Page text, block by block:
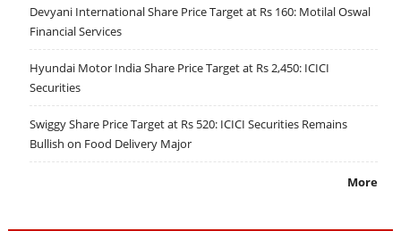
Devyani International Share Price Target at Rs 160: Motilal Oswal
Financial Services
Hyundai Motor India Share Price Target at Rs 2,450: ICICI
Securities
Swiggy Share Price Target at Rs 520: ICICI Securities Remains
Bullish on Food Delivery Major
More